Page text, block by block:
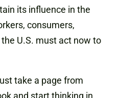
its influence in the
consumers,
U.S. must act now to
take a page from
and start thinking in